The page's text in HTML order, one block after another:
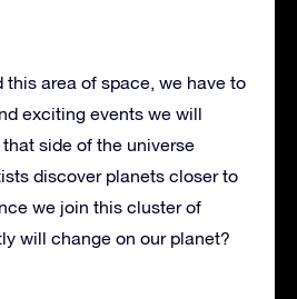
this area of space, we have to
exciting events we will
side of the universe
discover planets closer to
we join this cluster of
will change on our planet?